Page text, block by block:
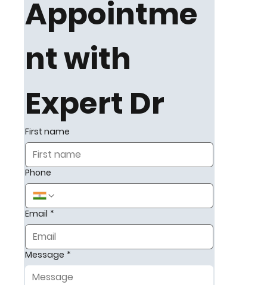
We focus
on early
detection,
dialysis
support,
and long-
term
kidney
Appointme
nt with
Expert Dr
First name
Phone
Email *
Message *